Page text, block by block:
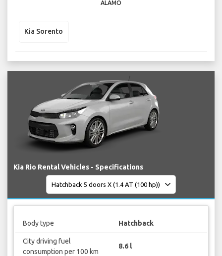
ALAMO
Kia Sorento
Kia Rio Rental Vehicles - Specifications
Body type Hatchback
City driving fuel
consumption per 100 km
8.6 l